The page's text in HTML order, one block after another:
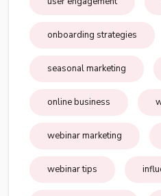
onboarding strategies
seasonal marketing
online business
webinar marketing
webinar tips